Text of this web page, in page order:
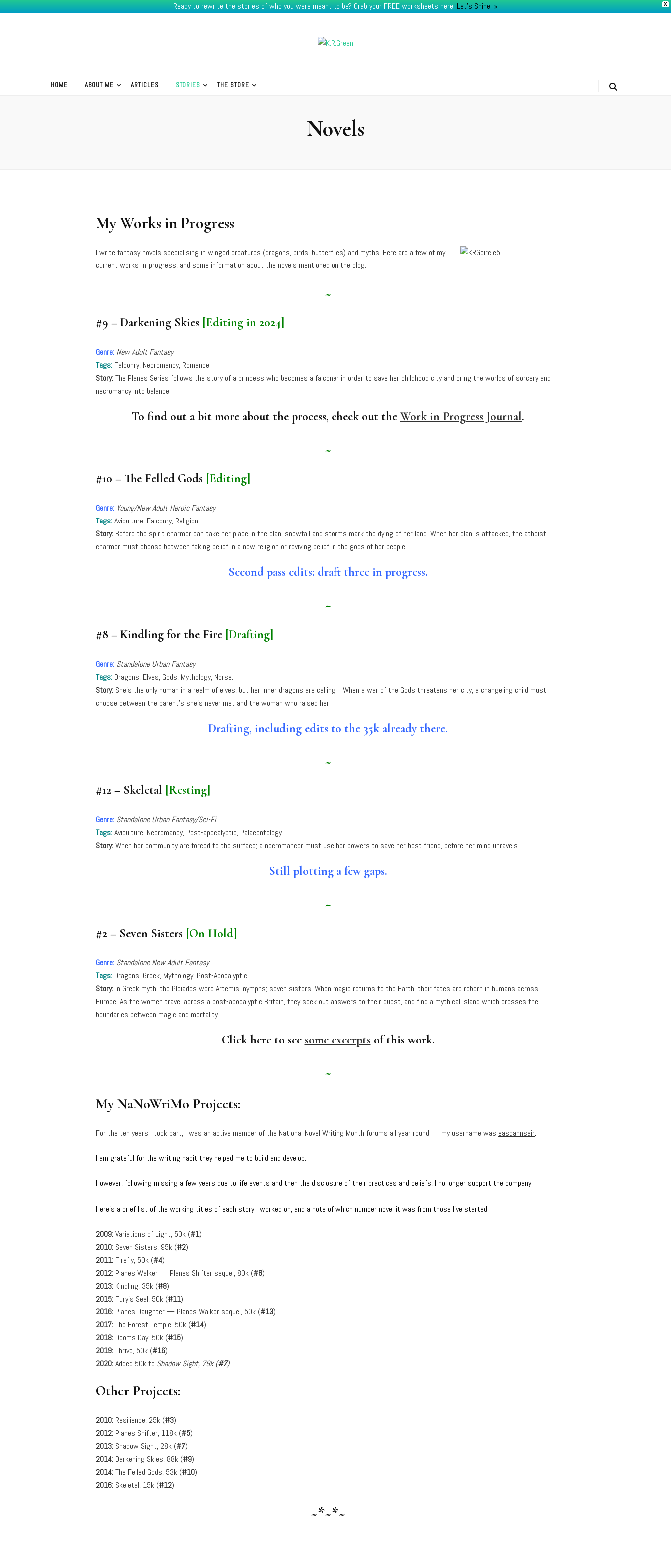
X
Ready to rewrite the stories of who you were meant to be? Grab your FREE worksheets here: Let's Shine! ​»
HOME ABOUT ME ARTICLES STORIES THE STORE
Novels
My Works in Progress
I write fantasy novels specialising in winged creatures (dragons, birds, butterflies) and myths. Here are a few of my
current works-in-progress, and some information about the novels mentioned on the blog.
~
#9 – Darkening Skies [Editing in 2024]
Genre: New Adult Fantasy
Tags: Falconry, Necromancy, Romance.
Story:The Planes Series follows the story of a princess who becomes a falconer in order to save her childhood city and bring the worlds of sorcery and
necromancy into balance.
To find out a bit more about the process, check out the Work in Progress Journal.
~
#10 – The Felled Gods [Editing]
Genre: Young/New Adult Heroic Fantasy
Tags:Aviculture, Falconry, Religion.
Story: Before the spirit charmer can take her place in the clan, snowfall and storms mark the dying of her land. When her clan is attacked, the atheist
charmer must choose between faking belief in a new religion or reviving belief in the gods of her people.
Second pass edits: draft three in progress.
~
#8 – Kindling for the Fire [Drafting]
Genre: Standalone Urban Fantasy
Tags: Dragons, Elves, Gods, Mythology, Norse.
Story: She’s the only human in a realm of elves, but her inner dragons are calling… When a war of the Gods threatens her city, a changeling child must
choose between the parent’s she’s never met and the woman who raised her.
Drafting, including edits to the 35k already there.
~
#12 – Skeletal [Resting]
Genre: Standalone Urban Fantasy/Sci-Fi
Tags:Aviculture, Necromancy, Post-apocalyptic, Palaeontology.
Story:When her community are forced to the surface; a necromancer must use her powers to save her best friend, before her mind unravels.
Still plotting a few gaps.
~
#2 – Seven Sisters [On Hold]
Genre: Standalone New Adult Fantasy
Tags: Dragons, Greek, Mythology, Post-Apocalyptic.
Story: In Greek myth, the Pleiades were Artemis’ nymphs; seven sisters. When magic returns to the Earth, their fates are reborn in humans across
Europe. As the women travel across a post-apocalyptic Britain, they seek out answers to their quest, and find a mythical island which crosses the
boundaries between magic and mortality.
Click here to see some excerpts of this work.
~
My NaNoWriMo Projects:
For the ten years I took part, I was an active member of the National Novel Writing Month forums all year round — my username was easdannsair.
I am grateful for the writing habit they helped me to build and develop.
However, following missing a few years due to life events and then the disclosure of their practices and beliefs, I no longer support the company.
Here’s a brief list of the working titles of each story I worked on, and a note of which number novel it was from those I’ve started.
2009:Variations of Light, 50k (#1)
2010: Seven Sisters, 95k (#2)
2011: Firefly, 50k (#4)
2012: Planes Walker — Planes Shifter sequel, 80k (#6)
2013: Kindling, 35k (#8)
2015: Fury’s Seal, 50k (#11)
2016: Planes Daughter — Planes Walker sequel, 50k (#13)
2017:The Forest Temple, 50k (#14)
2018: Dooms Day, 50k (#15)
2019:Thrive, 50k (#16)
2020:Added 50k to Shadow Sight, 79k (#7)
Other Projects:
2010: Resilience, 25k (#3)
2012: Planes Shifter, 118k (#5)
2013: Shadow Sight, 28k (#7)
2014: Darkening Skies, 88k (#9)
2014:The Felled Gods, 53k (#10)
2016: Skeletal, 15k (#12)
~*~*~